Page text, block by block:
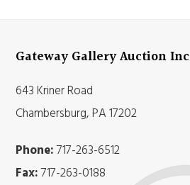
Gateway Gallery Auction Inc
643 Kriner Road
Chambersburg, PA 17202
Phone:717-263-6512
Fax:717-263-0188